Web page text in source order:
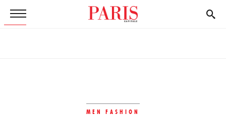
MEN FASHION